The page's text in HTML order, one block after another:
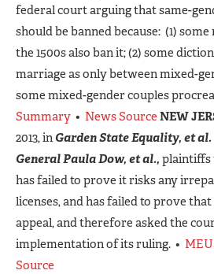
federal court arguing that same-
should be banned because: (1)
the 1500s also ban it; (2) some
marriage as only between mixed-
some mixed-gender couples
Summary • News Source NEW
2013, in Garden State Equality, et
General Paula Dow, et al., plaintiffs
has failed to prove it risks any
licenses, and has failed to prove
appeal, and therefore asked the
implementation of its ruling. •
Source